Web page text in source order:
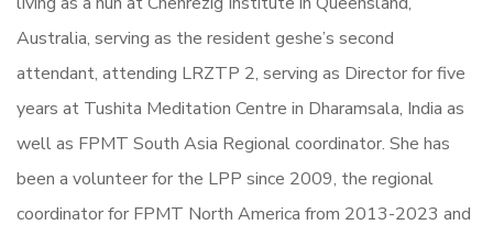
Australia, serving as the resident geshe’s second
attendant, attending LRZTP 2, serving as Director for five
years at Tushita Meditation Centre in Dharamsala, India as
well as FPMT South Asia Regional coordinator. She has
been a volunteer for the LPP since 2009, the regional
coordinator for FPMT North America from 2013-2023 and